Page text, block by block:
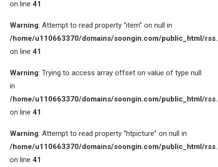
on line 41
Warning: Attempt to read property “item” on null in
/home/u110663370/domains/soongin.com/public_html/
on line 41
Warning: Trying to access array offset on value of type null
in
/home/u110663370/domains/soongin.com/public_html/
on line 41
Warning: Attempt to read property “htpicture” on null in
/home/u110663370/domains/soongin.com/public_html/
on line 41